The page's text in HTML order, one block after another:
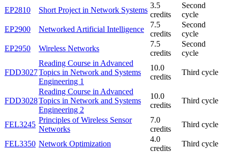
EP2810
Short Project in Network Systems
3.5
credits
Second
cycle
EP2900
Networked Artificial Intelligence
7.5
credits
Second
cycle
EP2950
Wireless Networks
7.5
credits
Second
cycle
FDD3027
Reading Course in Advanced
Topics in Network and Systems
Engineering 1
10.0
credits
Third cycle
FDD3028
Reading Course in Advanced
Topics in Network and Systems
Engineering 2
10.0
credits
Third cycle
FEL3245
Principles of Wireless Sensor
Networks
7.0
credits
Third cycle
FEL3350 Network Optimization
4.0
credits
Third cycle